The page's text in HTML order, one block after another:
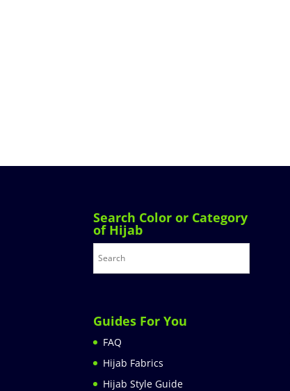
Search Color or Category
of Hijab
Guides For You
FAQ
Hijab Fabrics
Hijab Style Guide